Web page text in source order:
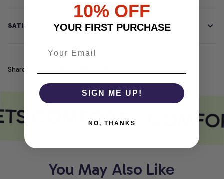
SATISFACTION GUARANTEE
Share
COMFORT
You May Also Like
10% OFF
YOUR FIRST PURCHASE
SIGN ME UP!
NO, THANKS